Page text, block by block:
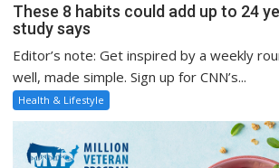
These 8 habits could add up to 24
study says
Editor’s note: Get inspired by a weekly
well, made simple. Sign up for CNN’s...
Health & Lifestyle